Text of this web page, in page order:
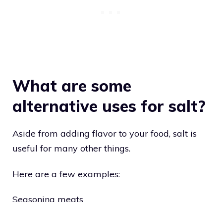
What are some
alternative uses for salt?
Aside from adding flavor to your food, salt is
useful for many other things.
Here are a few examples:
Seasoning meats